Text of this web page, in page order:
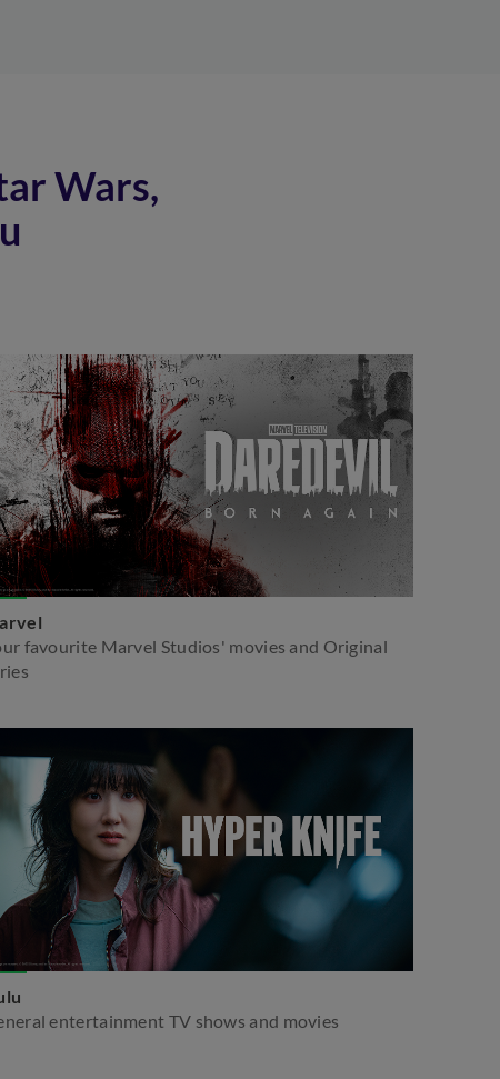
Wars,
favourite Marvel Studios' movies and Original
entertainment TV shows and movies